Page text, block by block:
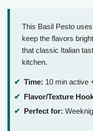
This Basil Pesto
keep the flavors
that classic Italian
kitchen.
Time: 10 min active
Flavor/Texture
Perfect for: